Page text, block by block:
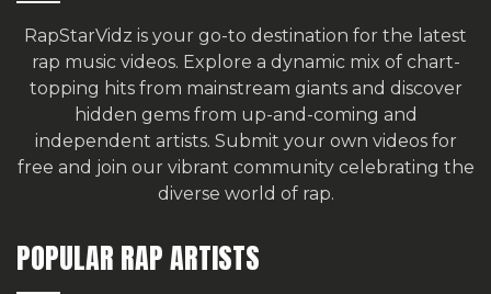
RapStarVidz is your go-to destination for the latest
rap music videos. Explore a dynamic mix of chart-
topping hits from mainstream giants and discover
hidden gems from up-and-coming and
independent artists. Submit your own videos for
free and join our vibrant community celebrating the
diverse world of rap.
POPULAR RAP ARTISTS